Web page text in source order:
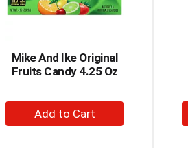
Mike And Ike Original
Fruits Candy 4.25 Oz
+
Add